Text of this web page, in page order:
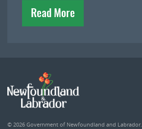
Read More
© 2026 Government of Newfoundland and Labrador.